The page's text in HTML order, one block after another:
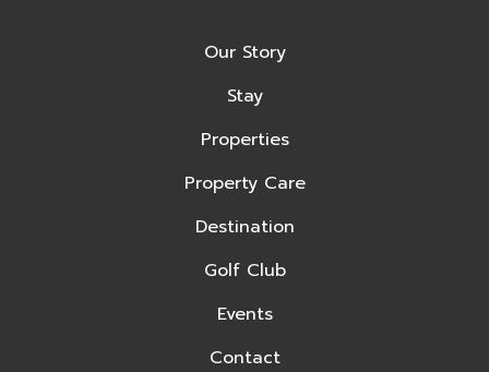
Our Story
Stay
Properties
Property Care
Destination
Golf Club
Events
Contact